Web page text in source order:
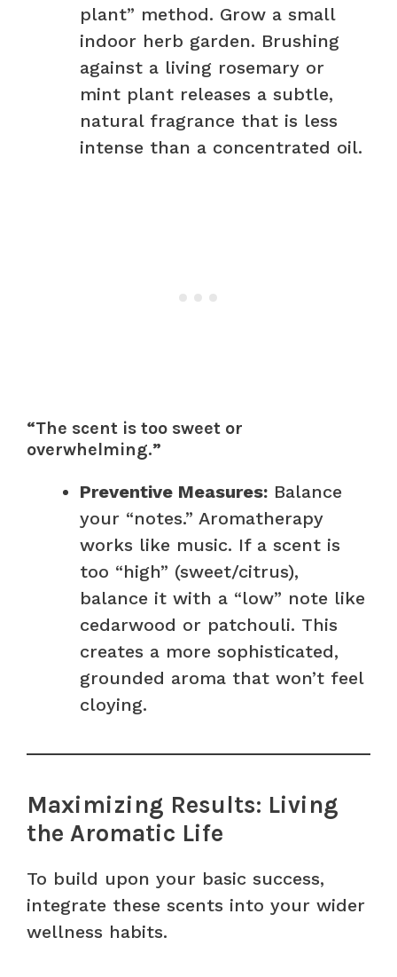
plant” method. Grow a small
indoor herb garden. Brushing
against a living rosemary or
mint plant releases a subtle,
natural fragrance that is less
intense than a concentrated oil.
“The scent is too sweet or
overwhelming.”
Preventive Measures: Balance
your “notes.” Aromatherapy
works like music. If a scent is
too “high” (sweet/citrus),
balance it with a “low” note like
cedarwood or patchouli. This
creates a more sophisticated,
grounded aroma that won’t feel
cloying.
Maximizing Results: Living
the Aromatic Life
To build upon your basic success,
integrate these scents into your wider
wellness habits.